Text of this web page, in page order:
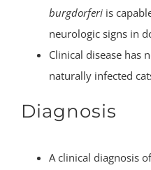
burgdorferi is
neurologic signs in
Clinical disease has
naturally infected
Diagnosis
A clinical diagnosis